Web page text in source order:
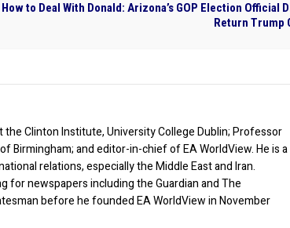
How to Deal With Donald: Arizona’s GOP Election Official
Return Trump
Clinton Institute, University College Dublin; Professor
Birmingham; and editor-in-chief of EA WorldView. He is a
relations, especially the Middle East and Iran.
for newspapers including the Guardian and The
before he founded EA WorldView in November